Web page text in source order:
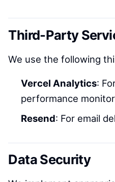
Third-Party
We use the following
Vercel Analytics:
performance
Resend: For email
Data Security